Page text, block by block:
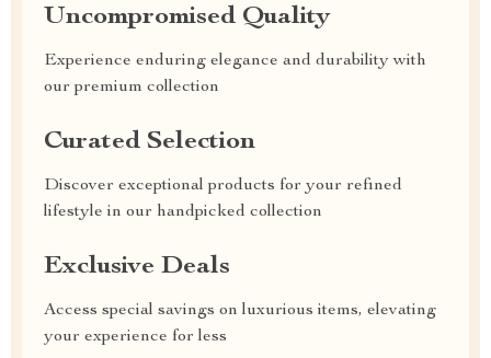
Uncompromised Quality
Experience enduring elegance and durability with
our premium collection
Curated Selection
Discover exceptional products for your refined
lifestyle in our handpicked collection
Exclusive Deals
Access special savings on luxurious items, elevating
your experience for less